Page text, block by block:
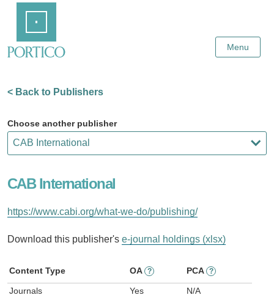
Content
Menu
< Back to Publishers
Choose another publisher
CAB International
https://www.cabi.org/what-we-do/publishing/
Download this publisher's e-journal holdings (xlsx)
Content Type OA ? PCA ?
Journals Yes N/A